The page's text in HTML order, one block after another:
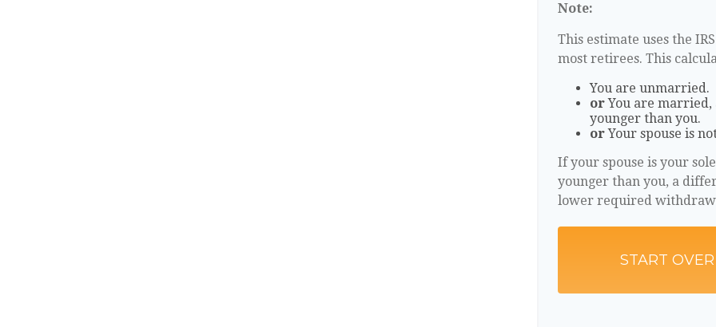
Note:
This estimate uses the
most retirees. This
You are unmarried.
orYou are married,
younger than you.
orYour spouse is
If your spouse is your
younger than you, a
lower required
START OVER